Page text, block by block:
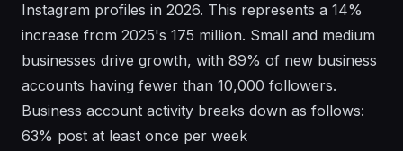
Instagram profiles in 2026. This represents a 14%
increase from 2025's 175 million. Small and medium
businesses drive growth, with 89% of new business
accounts having fewer than 10,000 followers.
Business account activity breaks down as follows:
63% post at least once per week